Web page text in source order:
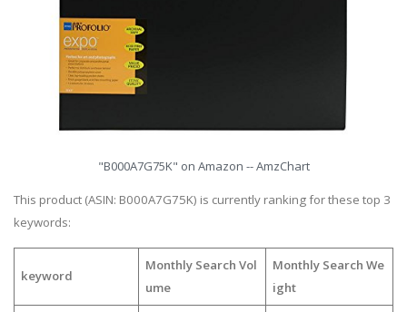
"B000A7G75K" on Amazon -- AmzChart
This product (ASIN: B000A7G75K) is currently ranking for these top 3
keywords:
keyword
Monthly Search Vol
ume
Monthly Search We
ight